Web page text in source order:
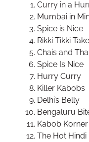
Curry in a
Mumbai in
Spice is Nice
Rikki Tikki
Chais and
Spice Is Nice
Hurry Curry
Killer Kabobs
Delhi’s Belly
Bengaluru
Kabob Korner
The Hot Hindi